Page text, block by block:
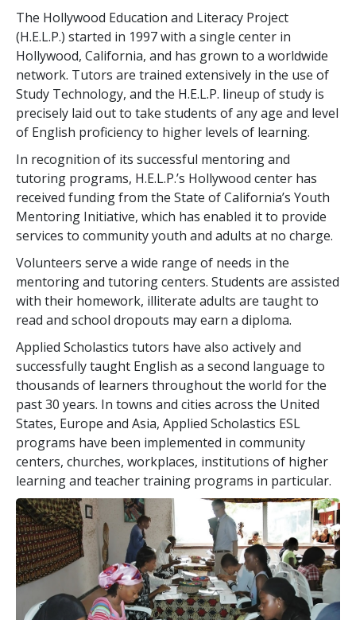
The Hollywood Education and Literacy Project
(H.E.L.P.) started in 1997 with a single center in
Hollywood, California, and has grown to a worldwide
network. Tutors are trained extensively in the use of
Study Technology, and the H.E.L.P. lineup of study is
precisely laid out to take students of any age and level
of English proficiency to higher levels of learning.
In recognition of its successful mentoring and
tutoring programs, H.E.L.P.’s Hollywood center has
received funding from the State of California’s Youth
Mentoring Initiative, which has enabled it to provide
services to community youth and adults at no charge.
Volunteers serve a wide range of needs in the
mentoring and tutoring centers. Students are assisted
with their homework, illiterate adults are taught to
read and school dropouts may earn a diploma.
Applied Scholastics tutors have also actively and
successfully taught English as a second language to
thousands of learners throughout the world for the
past30 years. In towns and cities across the United
States, Europe and Asia, Applied Scholastics ESL
programs have been implemented in community
centers, churches, workplaces, institutions of higher
learning and teacher training programs in particular.